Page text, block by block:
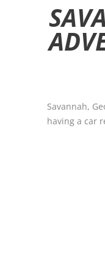
Savannah,
having a car